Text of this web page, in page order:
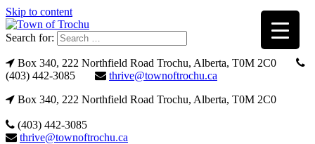
Skip to content
Search for:
Box 340, 222 Northfield Road Trochu, Alberta, T0M 2C0
(403) 442-3085
thrive@townoftrochu.ca
Box 340, 222 Northfield Road Trochu, Alberta, T0M 2C0
(403) 442-3085
thrive@townoftrochu.ca